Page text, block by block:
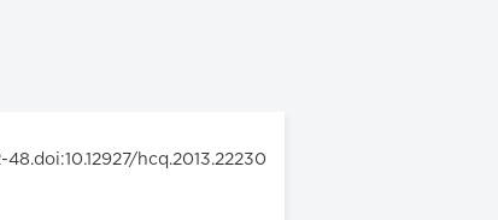
48.doi:10.12927/hcq.2013.22230